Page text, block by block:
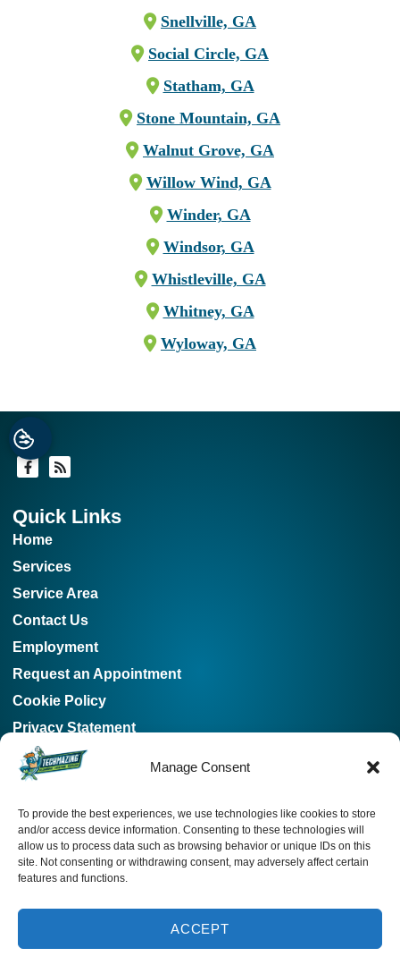
Manage Consent
To provide the best experiences, we use technologies like cookies to store
and/or access device information. Consenting to these technologies will
allow us to process data such as browsing behavior or unique IDs on this
site. Not consenting or withdrawing consent, may adversely affect certain
features and functions.
ACCEPT
Snellville, GA
Social Circle, GA
Statham, GA
Stone Mountain, GA
Walnut Grove, GA
Willow Wind, GA
Winder, GA
Windsor, GA
Whistleville, GA
Whitney, GA
Wyloway, GA
Quick Links
Home
Services
Service Area
Contact Us
Employment
Request an Appointment
Cookie Policy
Privacy Statement
Our Location
115 E Main St, Buford, Georgia 30518, US
4931 Hwy 81, Loganville, Georgia 30052, US
License: #cn209165
All Content Copyright © 2026 Techmazing Heating and Cooling
SCHEDULE
678-253-2439